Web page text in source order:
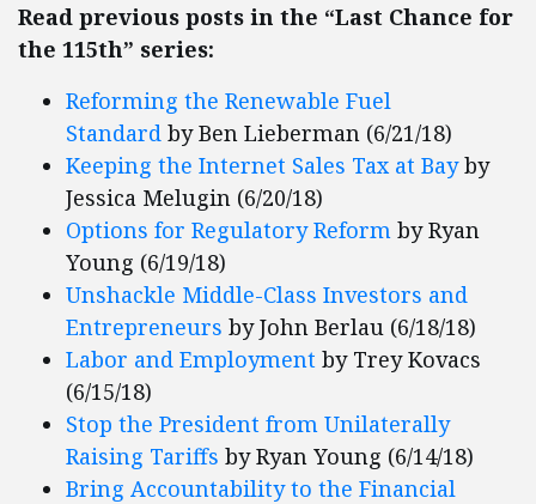
Read previous posts in the “Last Chance for
the 115th” series:
Reforming the Renewable Fuel
Standard by Ben Lieberman (6/21/18)
Keeping the Internet Sales Tax at Bayby
Jessica Melugin (6/20/18)
Options for Regulatory Reform by Ryan
Young (6/19/18)
Unshackle Middle-Class Investors and
Entrepreneurs by John Berlau (6/18/18)
Labor and Employment by Trey Kovacs
(6/15/18)
Stop the President from Unilaterally
Raising Tariffs by Ryan Young (6/14/18)
Bring Accountability to the Financial